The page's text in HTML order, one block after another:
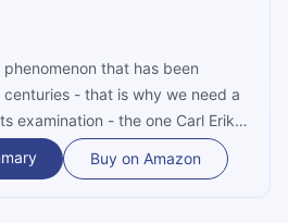
that has been
- that is why we need a
examination - the one Carl Erik
Urge.’’ In it, you will find how
contemplated through
Buy on Amazon